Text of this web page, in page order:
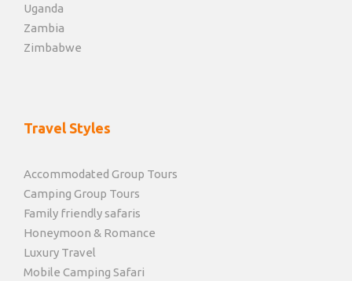
Uganda
Zambia
Zimbabwe
Travel Styles
Accommodated Group Tours
Camping Group Tours
Family friendly safaris
Honeymoon & Romance
Luxury Travel
Mobile Camping Safari